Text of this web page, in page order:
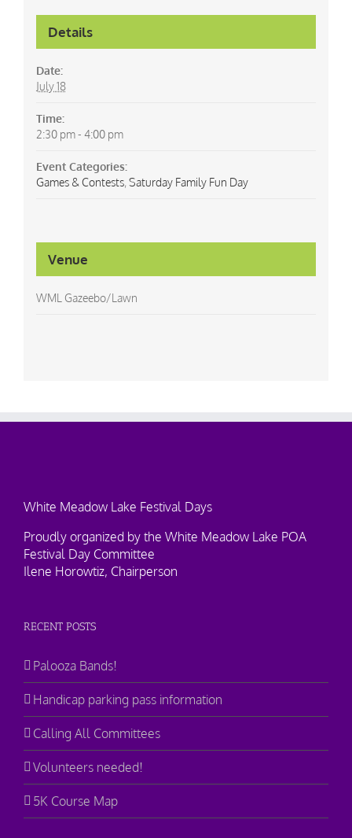
Details
Date:
July 18
Time:
2:30 pm - 4:00 pm
Event Categories:
Games & Contests, Saturday Family Fun Day
Venue
WML Gazeebo/Lawn
White Meadow Lake Festival Days
Proudly organized by the White Meadow Lake POA
Festival Day Committee
Ilene Horowtiz, Chairperson
RECENT POSTS
Palooza Bands!
Handicap parking pass information
Calling All Committees
Volunteers needed!
5K Course Map